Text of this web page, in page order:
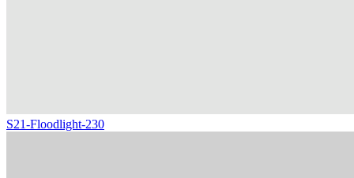
S21-Floodlight-230